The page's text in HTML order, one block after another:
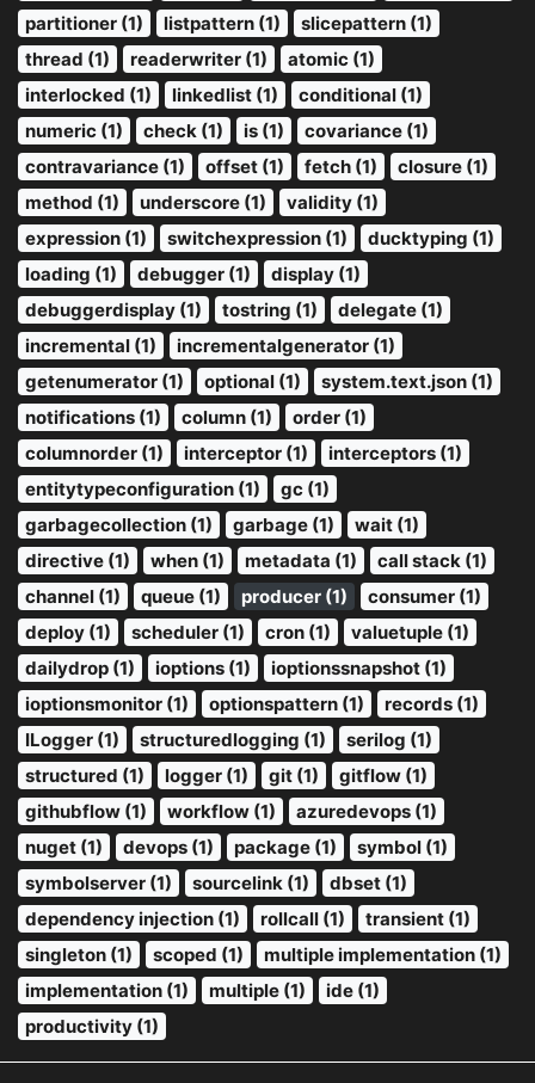
partitioner (1)
listpattern (1)
slicepattern (1)
thread (1)
readerwriter (1)
atomic (1)
interlocked (1)
linkedlist (1)
conditional (1)
numeric (1)
check (1) is (1)
covariance (1)
contravariance (1)
offset (1) fetch (1)
closure (1)
method (1)
underscore (1)
validity (1)
expression (1)
switchexpression (1)
ducktyping (1)
loading (1)
debugger (1)
display (1)
debuggerdisplay (1)
tostring (1)
delegate (1)
incremental (1)
incrementalgenerator (1)
getenumerator (1)
optional (1)
system.text.json (1)
notifications (1)
column (1)
order (1)
columnorder (1)
interceptor (1)
interceptors (1)
entitytypeconfiguration (1)
gc (1)
garbagecollection (1)
garbage (1)
wait (1)
directive (1)
when (1) metadata (1)
call stack (1)
channel (1)
queue (1) producer (1)
consumer (1)
deploy (1)
scheduler (1) cron (1)
valuetuple (1)
dailydrop (1)
ioptions (1)
ioptionssnapshot (1)
ioptionsmonitor (1)
optionspattern (1)
records (1)
ILogger (1)
structuredlogging (1)
serilog (1)
structured (1)
logger (1) git (1)
gitflow (1)
githubflow (1)
workflow (1)
azuredevops (1)
nuget (1)
devops (1) package (1)
symbol (1)
symbolserver (1)
sourcelink (1)
dbset (1)
dependency injection (1)
rollcall (1)
transient (1)
singleton (1)
scoped (1)
multiple implementation (1)
implementation (1)
multiple (1)
ide (1)
productivity (1)